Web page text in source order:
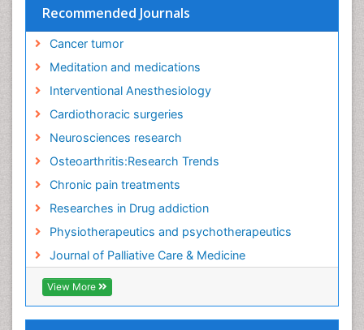
Recommended Journals
Cancer tumor
Meditation and medications
Interventional Anesthesiology
Cardiothoracic surgeries
Neurosciences research
Osteoarthritis:Research Trends
Chronic pain treatments
Researches in Drug addiction
Physiotherapeutics and psychotherapeutics
Journal of Palliative Care & Medicine
View More
Fibromyalgia Natural Treatment
Fibromyalgia Pain
Fibromyalgia and Pregnancy
Foot Care
Gastrointestinal Physiology
Geriatric Care
Guafensin Fibromyalgia